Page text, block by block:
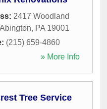
2417 Woodland
Abington, PA 19001
(215) 659-4860
» More Info
Tree Service